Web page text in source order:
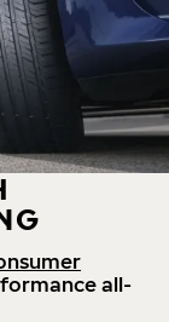
all-